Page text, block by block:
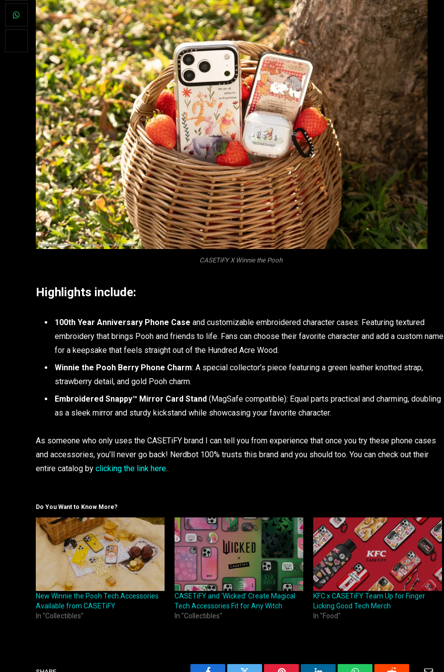
CASETiFY X Winnie the Pooh
Highlights include:
100th Year Anniversary Phone Case and customizable embroidered character cases: Featuring textured
embroidery that brings Pooh and friends to life. Fans can choose their favorite character and add a custom name
for a keepsake that feels straight out of the Hundred Acre Wood.
Winnie the Pooh Berry Phone Charm: A special collector’s piece featuring a green leather knotted strap,
strawberry detail, and gold Pooh charm.
Embroidered Snappy™ Mirror Card Stand (MagSafe compatible): Equal parts practical and charming, doubling
as a sleek mirror and sturdy kickstand while showcasing your favorite character.
As someone who only uses the CASETiFY brand I can tell you from experience that once you try these phone cases
and accessories, you’ll never go back! Nerdbot 100% trusts this brand and you should too. You can check out their
entire catalog by clicking the link here.
Do You Want to Know More?
New Winnie the Pooh Tech Accessories
Available from CASETiFY
In "Collectibles"
CASETiFY and ‘Wicked’ Create Magical
Tech Accessories Fit for Any Witch
In "Collectibles"
KFC x CASETiFY Team Up for Finger
Licking Good Tech Merch
In "Food"